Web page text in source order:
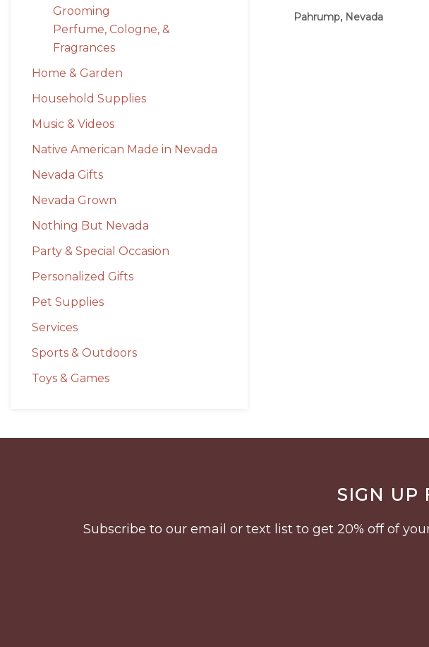
Grooming
Perfume, Cologne, &
Fragrances
Home & Garden
Household Supplies
Music & Videos
Native American Made in Nevada
Nevada Gifts
Nevada Grown
Nothing But Nevada
Party & Special Occasion
Personalized Gifts
Pet Supplies
Services
Sports & Outdoors
Toys & Games
Pahrump, Nevada
SIGN UP
Subscribe to our email or text list to get 20% off of